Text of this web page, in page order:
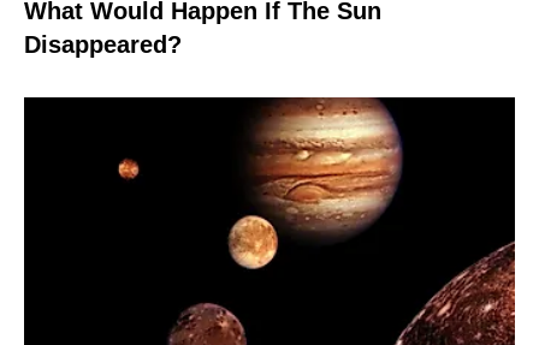
What Would Happen If The Sun
Disappeared?